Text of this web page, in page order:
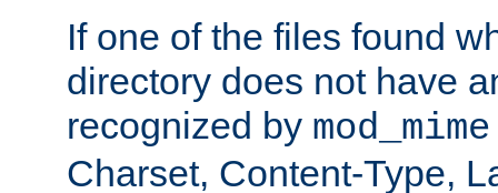
If one of the files found
directory does not have
recognized by mod_mime
Charset, Content-Type,